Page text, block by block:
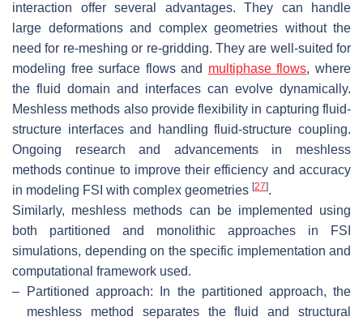
interaction offer several advantages. They can handle
large deformations and complex geometries without the
need for re-meshing or re-gridding. They are well-suited for
modeling free surface flows and multiphase flows, where
the fluid domain and interfaces can evolve dynamically.
Meshless methods also provide flexibility in capturing fluid-
structure interfaces and handling fluid-structure coupling.
Ongoing research and advancements in meshless
methods continue to improve their efficiency and accuracy
in modeling FSI with complex geometries [27].
Similarly, meshless methods can be implemented using
both partitioned and monolithic approaches in FSI
simulations, depending on the specific implementation and
computational framework used.
–
Partitioned approach: In the partitioned approach, the
meshless method separates the fluid and structural